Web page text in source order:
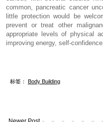
common, pancreatic cancer
little protection would be
prevent or treat other
appropriate levelsof physical
improving energy, self-
标签： Body Building